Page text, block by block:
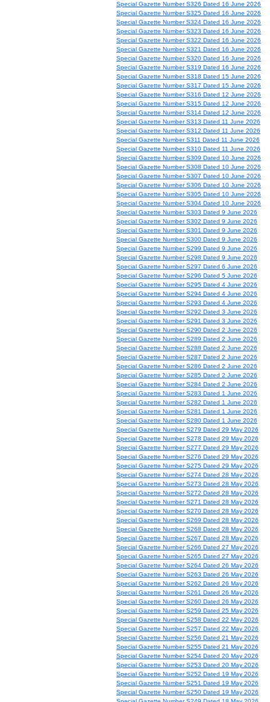
Special Gazette Number S326 Dated 16 June 2026
Special Gazette Number S325 Dated 16 June 2026
Special Gazette Number S324 Dated 16 June 2026
Special Gazette Number S323 Dated 16 June 2026
Special Gazette Number S322 Dated 16 June 2026
Special Gazette Number S321 Dated 16 June 2026
Special Gazette Number S320 Dated 16 June 2026
Special Gazette Number S319 Dated 16 June 2026
Special Gazette Number S318 Dated 15 June 2026
Special Gazette Number S317 Dated 15 June 2026
Special Gazette Number S316 Dated 12 June 2026
Special Gazette Number S315 Dated 12 June 2026
Special Gazette Number S314 Dated 12 June 2026
Special Gazette Number S313 Dated 11 June 2026
Special Gazette Number S312 Dated 11 June 2026
Special Gazette Number S311 Dated 11 June 2026
Special Gazette Number S310 Dated 11 June 2026
Special Gazette Number S309 Dated 10 June 2026
Special Gazette Number S308 Dated 10 June 2026
Special Gazette Number S307 Dated 10 June 2026
Special Gazette Number S306 Dated 10 June 2026
Special Gazette Number S305 Dated 10 June 2026
Special Gazette Number S304 Dated 10 June 2026
Special Gazette Number S303 Dated 9 June 2026
Special Gazette Number S302 Dated 9 June 2026
Special Gazette Number S301 Dated 9 June 2026
Special Gazette Number S300 Dated 9 June 2026
Special Gazette Number S299 Dated 9 June 2026
Special Gazette Number S298 Dated 9 June 2026
Special Gazette Number S297 Dated 6 June 2026
Special Gazette Number S296 Dated 5 June 2026
Special Gazette Number S295 Dated 4 June 2026
Special Gazette Number S294 Dated 4 June 2026
Special Gazette Number S293 Dated 4 June 2026
Special Gazette Number S292 Dated 3 June 2026
Special Gazette Number S291 Dated 3 June 2026
Special Gazette Number S290 Dated 2 June 2026
Special Gazette Number S289 Dated 2 June 2026
Special Gazette Number S288 Dated 2 June 2026
Special Gazette Number S287 Dated 2 June 2026
Special Gazette Number S286 Dated 2 June 2026
Special Gazette Number S285 Dated 2 June 2026
Special Gazette Number S284 Dated 2 June 2026
Special Gazette Number S283 Dated 1 June 2026
Special Gazette Number S282 Dated 1 June 2026
Special Gazette Number S281 Dated 1 June 2026
Special Gazette Number S280 Dated 1 June 2026
Special Gazette Number S279 Dated 29 May 2026
Special Gazette Number S278 Dated 29 May 2026
Special Gazette Number S277 Dated 29 May 2026
Special Gazette Number S276 Dated 29 May 2026
Special Gazette Number S275 Dated 29 May 2026
Special Gazette Number S274 Dated 28 May 2026
Special Gazette Number S273 Dated 28 May 2026
Special Gazette Number S272 Dated 28 May 2026
Special Gazette Number S271 Dated 28 May 2026
Special Gazette Number S270 Dated 28 May 2026
Special Gazette Number S269 Dated 28 May 2026
Special Gazette Number S268 Dated 28 May 2026
Special Gazette Number S267 Dated 28 May 2026
Special Gazette Number S266 Dated 27 May 2026
Special Gazette Number S265 Dated 27 May 2026
Special Gazette Number S264 Dated 26 May 2026
Special Gazette Number S263 Dated 26 May 2026
Special Gazette Number S262 Dated 26 May 2026
Special Gazette Number S261 Dated 26 May 2026
Special Gazette Number S260 Dated 26 May 2026
Special Gazette Number S259 Dated 25 May 2026
Special Gazette Number S258 Dated 22 May 2026
Special Gazette Number S257 Dated 22 May 2026
Special Gazette Number S256 Dated 21 May 2026
Special Gazette Number S255 Dated 21 May 2026
Special Gazette Number S254 Dated 20 May 2026
Special Gazette Number S253 Dated 20 May 2026
Special Gazette Number S252 Dated 19 May 2026
Special Gazette Number S251 Dated 19 May 2026
Special Gazette Number S250 Dated 19 May 2026